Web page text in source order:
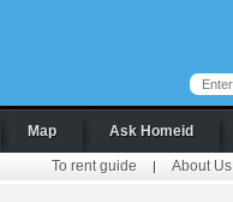
Map Ask Homeid
To rent guide | About Us